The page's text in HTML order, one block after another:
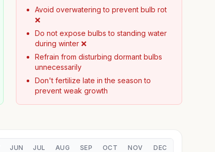
Avoid overwatering to prevent bulb rot
❌
Do not expose bulbs to standing water
during winter ❌
Refrain from disturbing dormant bulbs
unnecessarily
Don't fertilize late in the season to
prevent weak growth
JUN JUL AUG SEP OCT NOV DEC